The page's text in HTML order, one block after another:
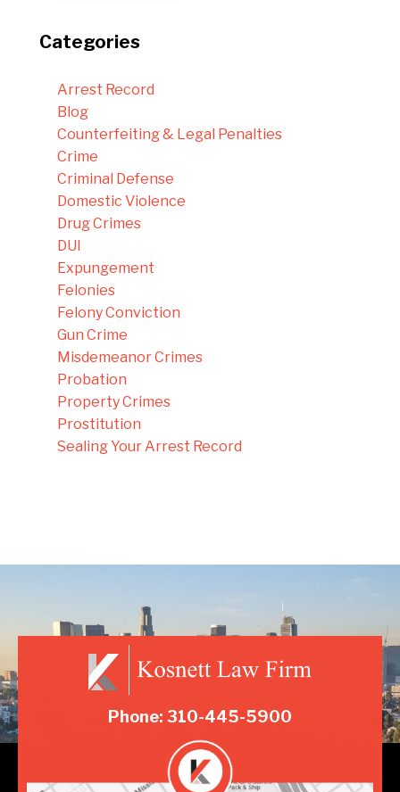
Categories
Arrest Record
Blog
Counterfeiting & Legal Penalties
Crime
Criminal Defense
Domestic Violence
Drug Crimes
DUI
Expungement
Felonies
Felony Conviction
Gun Crime
Misdemeanor Crimes
Probation
Property Crimes
Prostitution
Sealing Your Arrest Record
Phone: 310-445-5900